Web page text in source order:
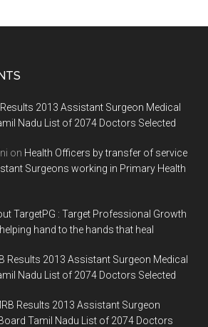
2013 Assistant Surgeon Medical
Nadu List of 2074 Doctors Selected
on Health Officers by transfer of service
Surgeons working in Primary Health
TargetPG : Target Professional Growth
hand to the hands that heal
Results 2013 Assistant Surgeon Medical
Nadu List of 2074 Doctors Selected
Results 2013 Assistant Surgeon
Tamil Nadu List of 2074 Doctors